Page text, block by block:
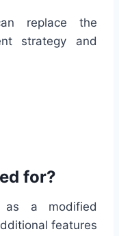
replace the
strategy and
for?
as a modified
features